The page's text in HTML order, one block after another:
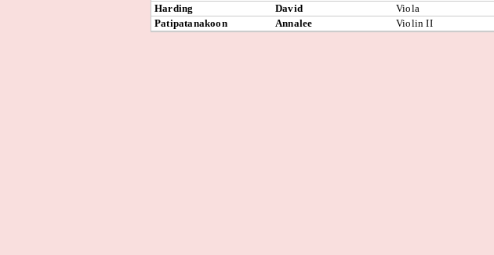
Harding
David Viola
Patipatanakoon
Annalee Violin II